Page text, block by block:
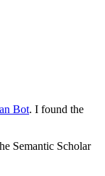
Bot. I found the
Semantic Scholar